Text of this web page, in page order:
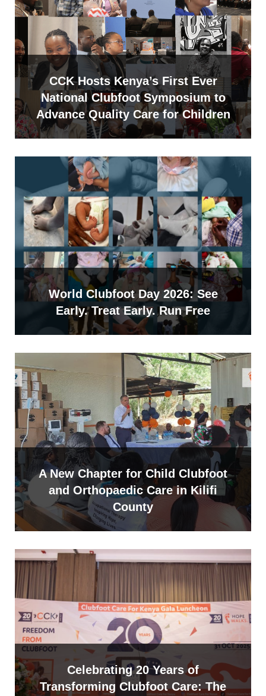
CCK Hosts Kenya’s First Ever
National Clubfoot Symposium to
Advance Quality Care for Children
World Clubfoot Day 2026: See
Early. Treat Early. Run Free
A New Chapter for Child Clubfoot
and Orthopaedic Care in Kilifi
County
Celebrating 20 Years of
Transforming Clubfoot Care: The